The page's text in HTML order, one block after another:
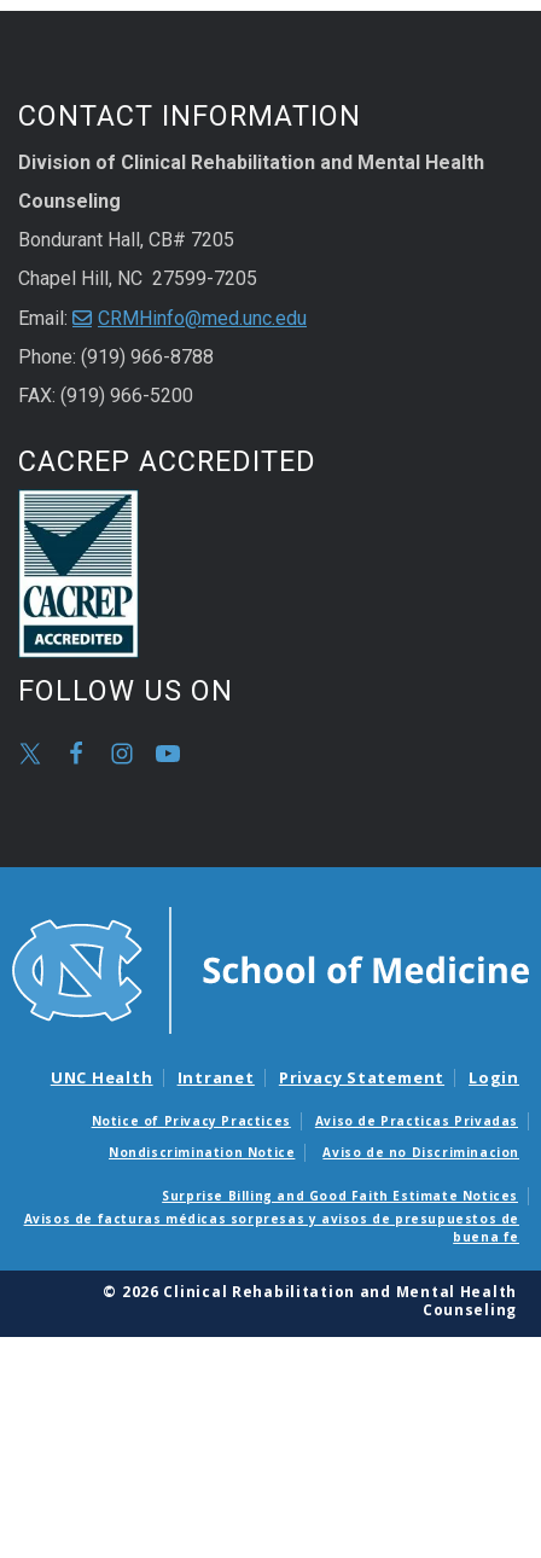
CONTACT INFORMATION
Division of Clinical Rehabilitation and Mental Health
Counseling
Bondurant Hall, CB# 7205
Chapel Hill, NC 27599-7205
Email:
CRMHinfo@med.unc.edu
Phone: (919) 966-8788
FAX: (919) 966-5200
CACREP ACCREDITED
FOLLOW US ON
UNC Health Intranet Privacy Statement Login
Notice of Privacy Practices
Aviso de Practicas Privadas
Nondiscrimination Notice
Aviso de no Discriminacion
Surprise Billing and Good Faith Estimate Notices
Avisos de facturas médicas sorpresas y avisos de presupuestos de
buena fe
© 2026 Clinical Rehabilitation and Mental Health
Counseling